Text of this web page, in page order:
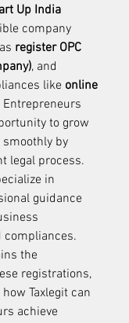
Up India
company
register OPC
, and
like online
Entrepreneurs
to grow
by
legal process.
in
guidance
compliances.
the
registrations,
Taxlegit can
achieve